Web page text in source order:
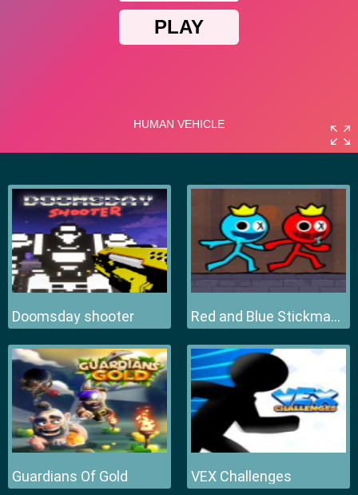
Doomsday shooter Red and Blue Stickman 2
Guardians Of Gold VEX Challenges